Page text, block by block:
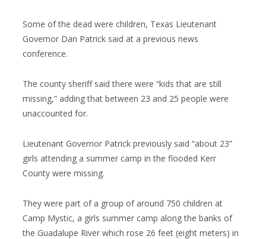
Some of the dead were children, Texas Lieutenant
Governor Dan Patrick said at a previous news
conference.
The county sheriff said there were “kids that are still
missing,” adding that between 23 and 25 people were
unaccounted for.
Lieutenant Governor Patrick previously said “about 23”
girls attending a summer camp in the flooded Kerr
County were missing.
They were part of a group of around 750 children at
Camp Mystic, a girls summer camp along the banks of
the Guadalupe River which rose 26 feet (eight meters) in